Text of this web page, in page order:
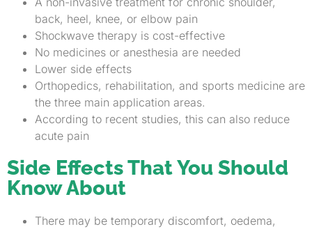
back, heel, knee, or elbow pain
Shockwave therapy is cost-effective
No medicines or anesthesia are needed
Lower side effects
Orthopedics, rehabilitation, and sports medicine are
the three main application areas.
According to recent studies, this can also reduce
acute pain
Side Effects That You Should
Know About
There may be temporary discomfort, oedema,